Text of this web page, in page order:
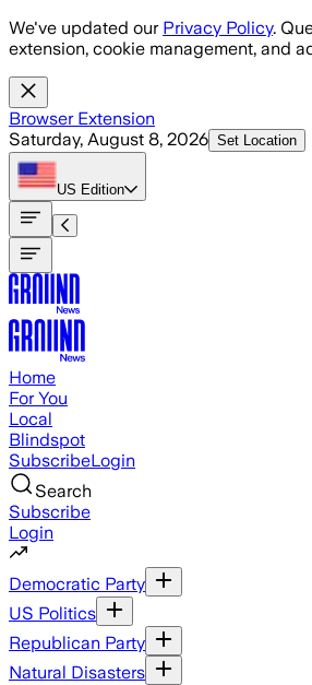
Skip to main content
We've updated our Privacy Policy.
extension, cookie management, and
Browser Extension
Saturday, August 8, 2026 Set Location
US Edition
Home
For You
Local
Blindspot
SubscribeLogin
Search
Subscribe
Login
Democratic Party
US Politics
Republican Party
Natural Disasters